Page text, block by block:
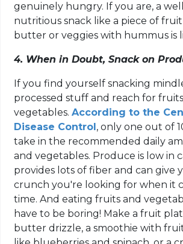
genuinely hungry. If you are, a
nutritious snack like a piece of
butter or veggies with hummus is
4. When in Doubt, Snack on
If you find yourself snacking
processed stuff and reach for
vegetables.According to the
Disease Control , only one out of
take in the recommended daily
and vegetables. Produce is low in
provides lots of fiber and can give
crunch you're looking for when it
time. And eating fruits and
have to be boring! Make a fruit
butter drizzle, a smoothie with